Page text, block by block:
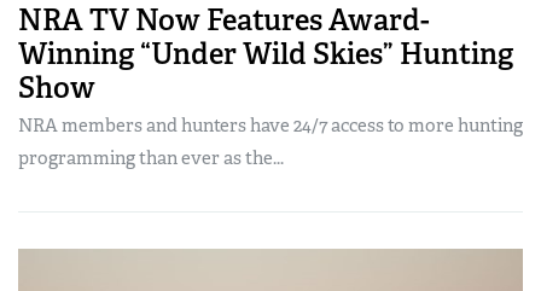
NRA TV Now Features Award-
Winning “Under Wild Skies” Hunting
Show
NRA members and hunters have 24/7 access to more hunting
programming than ever as the...